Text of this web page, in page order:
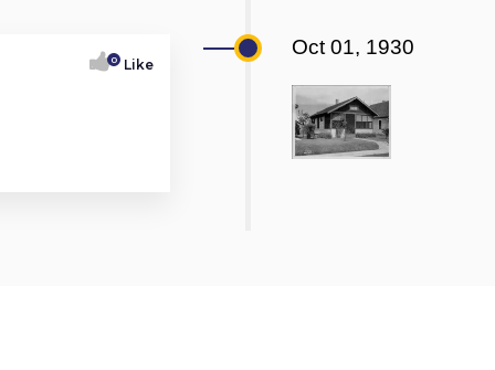
0 Like
Oct 01, 1930